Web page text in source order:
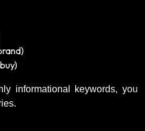
informational keywords, you